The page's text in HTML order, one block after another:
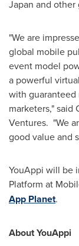
Japan and other
"We are
global mobile
event model
a powerful
with
marketers," said
Ventures. "We
good value and
YouAppi will be
Platform at
App Planet.
About YouAppi